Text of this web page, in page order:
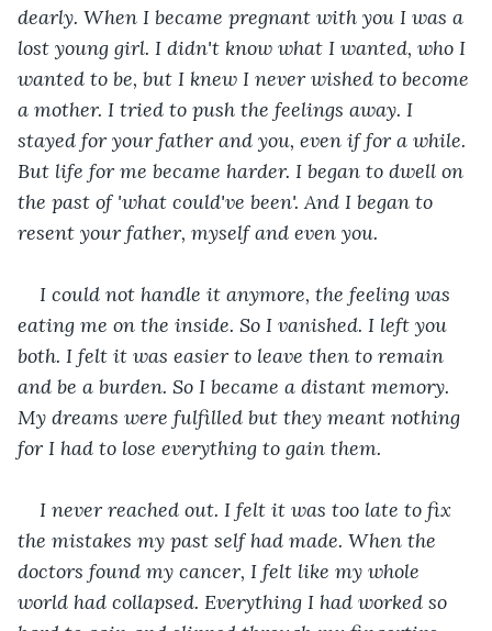
dearly. When I became pregnant with you I was a
lost young girl. I didn't know what I wanted, who I
wanted to be, but I knew I never wished to become
a mother. I tried to push the feelings away. I
stayed for your father and you, even if for a while.
But life for me became harder. I began to dwell on
the past of 'what could've been'. And I began to
resent your father, myself and even you.
I could not handle it anymore, the feeling was
eating me on the inside. So I vanished. I left you
both. I felt it was easier to leave then to remain
and be a burden. So I became a distant memory.
My dreams were fulfilled but they meant nothing
for I had to lose everything to gain them.
I never reached out. I felt it was too late to fix
the mistakes my past self had made. When the
doctors found my cancer, I felt like my whole
world had collapsed. Everything I had worked so